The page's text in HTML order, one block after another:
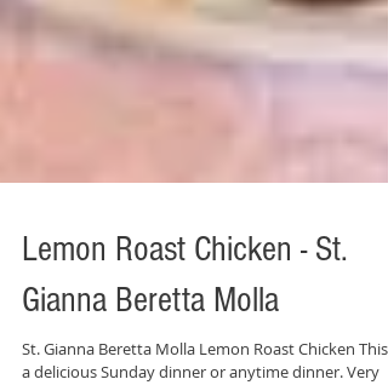
Lemon Roast Chicken - St.
Gianna Beretta Molla